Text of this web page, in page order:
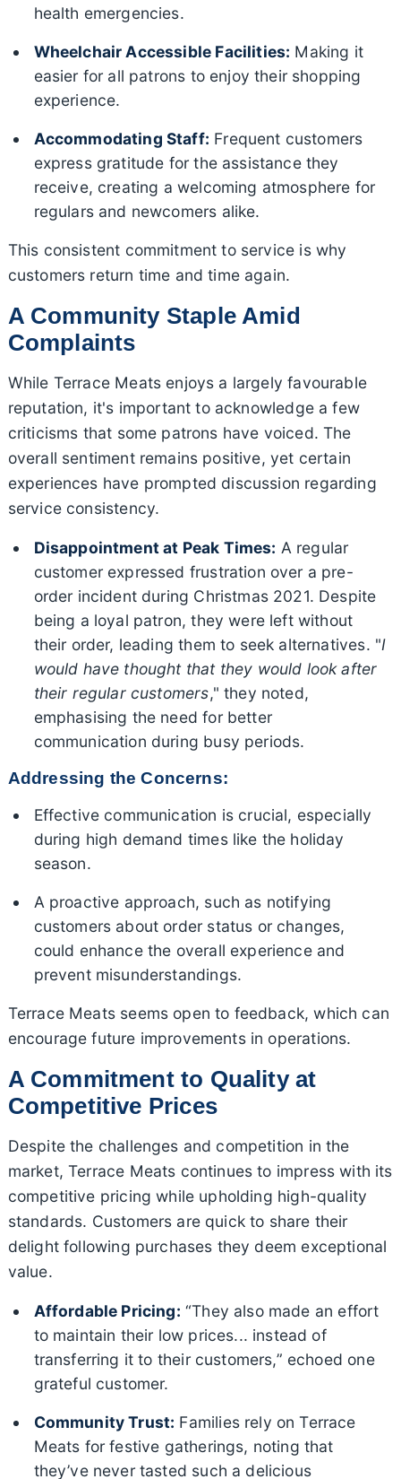
health emergencies.
Wheelchair Accessible Facilities: Making it
easier for all patrons to enjoy their shopping
experience.
Accommodating Staff: Frequent customers
express gratitude for the assistance they
receive, creating a welcoming atmosphere for
regulars and newcomers alike.
This consistent commitment to service is why
customers return time and time again.
A Community Staple Amid
Complaints
While Terrace Meats enjoys a largely favourable
reputation, it's important to acknowledge a few
criticisms that some patrons have voiced. The
overall sentiment remains positive, yet certain
experiences have prompted discussion regarding
service consistency.
Disappointment at Peak Times: A regular
customer expressed frustration over a pre-
order incident during Christmas 2021. Despite
being a loyal patron, they were left without
their order, leading them to seek alternatives. "I
would have thought that they would look after
their regular customers," they noted,
emphasising the need for better
communication during busy periods.
Addressing the Concerns:
Effective communication is crucial, especially
during high demand times like the holiday
season.
A proactive approach, such as notifying
customers about order status or changes,
could enhance the overall experience and
prevent misunderstandings.
Terrace Meats seems open to feedback, which can
encourage future improvements in operations.
A Commitment to Quality at
Competitive Prices
Despite the challenges and competition in the
market, Terrace Meats continues to impress with its
competitive pricing while upholding high-quality
standards. Customers are quick to share their
delight following purchases they deem exceptional
value.
Affordable Pricing: “They also made an effort
to maintain their low prices... instead of
transferring it to their customers,” echoed one
grateful customer.
Community Trust: Families rely on Terrace
Meats for festive gatherings, noting that
they’ve never tasted such a delicious